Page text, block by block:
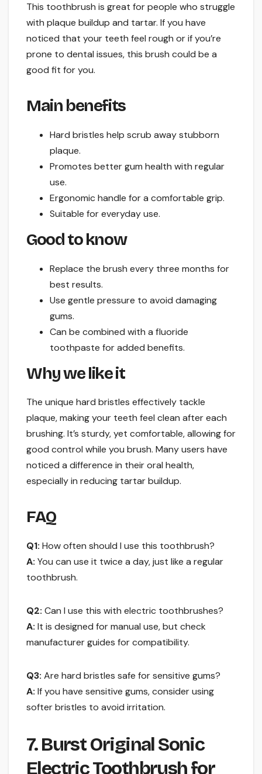
This toothbrush is great for people who struggle
with plaque buildup and tartar. If you have
noticed that your teeth feel rough or if you’re
prone to dental issues, this brush could be a
good fit for you.
Main benefits
Hard bristles help scrub away stubborn
plaque.
Promotes better gum health with regular
use.
Ergonomic handle for a comfortable grip.
Suitable for everyday use.
Good to know
Replace the brush every three months for
best results.
Use gentle pressure to avoid damaging
gums.
Can be combined with a fluoride
toothpaste for added benefits.
Why we like it
The unique hard bristles effectively tackle
plaque, making your teeth feel clean after each
brushing. It’s sturdy, yet comfortable, allowing for
good control while you brush. Many users have
noticed a difference in their oral health,
especially in reducing tartar buildup.
FAQ
Q1: How often should I use this toothbrush?
A: You can use it twice a day, just like a regular
toothbrush.
Q2: Can I use this with electric toothbrushes?
A: It is designed for manual use, but check
manufacturer guides for compatibility.
Q3: Are hard bristles safe for sensitive gums?
A: If you have sensitive gums, consider using
softer bristles to avoid irritation.
7. Burst Original Sonic
Electric Toothbrush for